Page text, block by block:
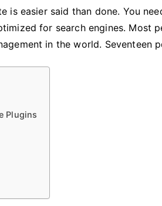
is easier said than done. You
for search engines. Most
in the world. Seventeen
Plugins